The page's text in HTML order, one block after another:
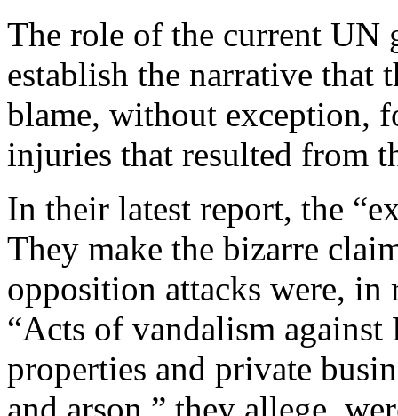
The role of the current UN
establish the narrative that
blame, without exception,
injuries that resulted from
In their latest report, the
They make the bizarre
opposition attacks were, in
“Acts of vandalism
properties and private
and arson,” they allege,